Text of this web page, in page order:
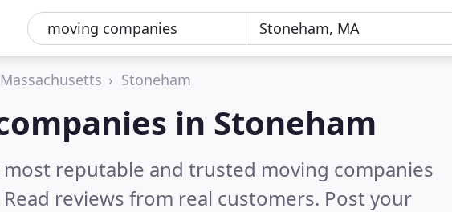
Massachusetts Stoneham
in Stoneham
reputable and trusted moving companies
Read reviews from real customers. Post your